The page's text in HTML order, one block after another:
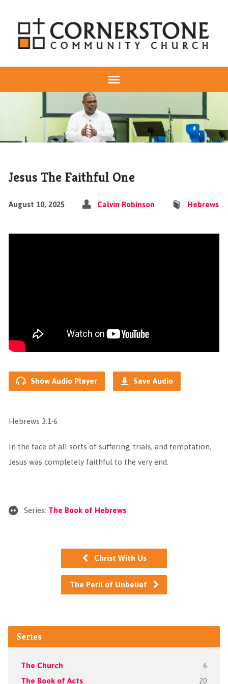
Jesus The Faithful One
August 10, 2025 Calvin Robinson Hebrews
Show Audio Player Save Audio
Hebrews 3:1-6
In the face of all sorts of suffering, trials, and temptation,
Jesus was completely faithful to the very end.
Series: The Book of Hebrews
Christ With Us
The Peril of Unbelief
Series
The Church 6
The Book of Acts 20